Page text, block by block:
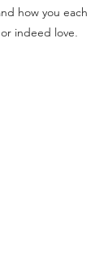
how you each
indeed love,